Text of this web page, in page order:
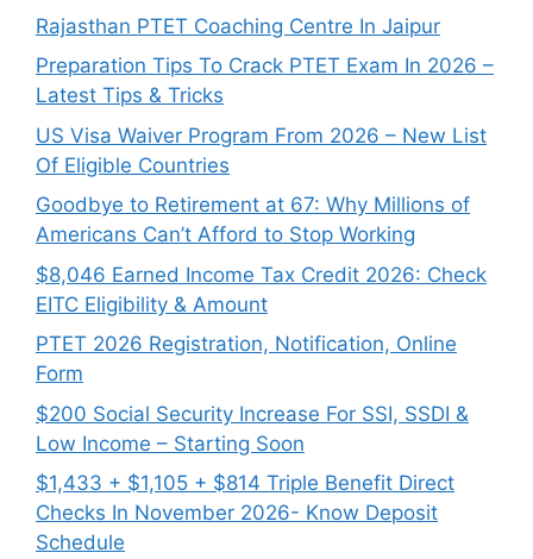
Rajasthan PTET Coaching Centre In Jaipur
Preparation Tips To Crack PTET Exam In 2026 –
Latest Tips & Tricks
US Visa Waiver Program From 2026 – New List
Of Eligible Countries
Goodbye to Retirement at 67: Why Millions of
Americans Can’t Afford to Stop Working
$8,046 ⁠Earned Income Tax Credit 2026: Check
EITC Eligibility & Amount
PTET 2026 Registration, Notification, Online
Form
$200 Social Security Increase For SSI, SSDI &
Low Income – Starting Soon
$1,433 + $1,105 + $814 Triple Benefit Direct
Checks In November 2026- Know Deposit
Schedule